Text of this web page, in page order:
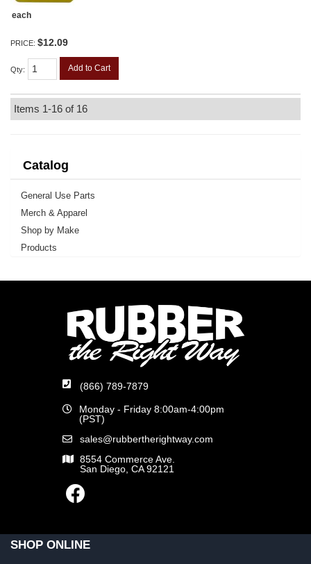
each
PRICE: $12.09
Qty: Add to Cart
Items 1-16 of 16
Catalog
General Use Parts
Merch & Apparel
Shop by Make
Products
(866) 789-7879
Monday - Friday 8:00am-4:00pm
(PST)
sales@rubbertherightway.com
8554 Commerce Ave.
San Diego, CA 92121
SHOP ONLINE